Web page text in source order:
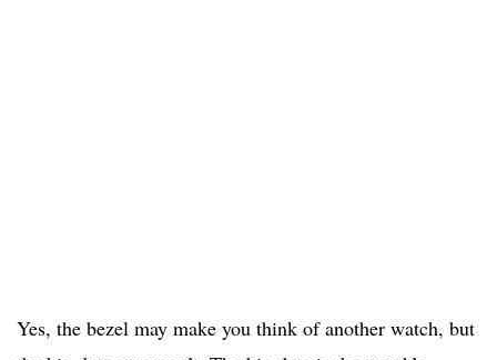
Yes, the bezel may make you think of another watch, but